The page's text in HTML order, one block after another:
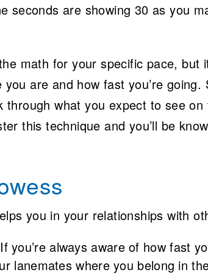
seconds are showing 30 as you
math for your specific pace, but
are and how fast you’re
through what you expect to see
this technique and you’ll be
you in your relationships with
you’re always aware of how fast
lanemates where you belong in